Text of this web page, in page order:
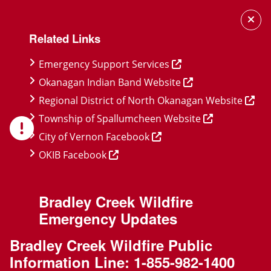
content
Related Links
Emergency Support Services
Okanagan Indian Band Website
Regional District of North Okanagan Website
Township of Spallumcheen Website
City of Vernon Facebook
OKIB Facebook
Bradley Creek Wildfire
Emergency Updates
Bradley Creek Wildfire Public
Information Line: 1-855-982-1400